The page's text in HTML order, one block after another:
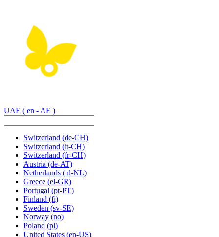
UAE ( en - AE )
Switzerland (de-CH)
Switzerland (it-CH)
Switzerland (fr-CH)
Austria (de-AT)
Netherlands (nl-NL)
Greece (el-GR)
Portugal (pt-PT)
Finland (fi)
Sweden (sv-SE)
Norway (no)
Poland (pl)
United States (en-US)